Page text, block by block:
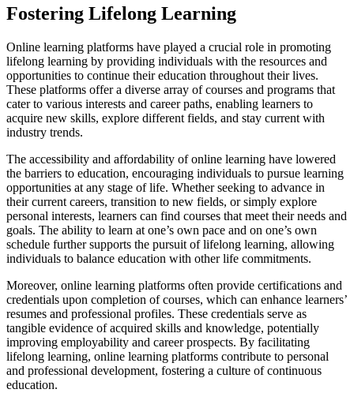
Fostering Lifelong Learning
Online learning platforms have played a crucial role in promoting
lifelong learning by providing individuals with the resources and
opportunities to continue their education throughout their lives.
These platforms offer a diverse array of courses and programs that
cater to various interests and career paths, enabling learners to
acquire new skills, explore different fields, and stay current with
industry trends.
The accessibility and affordability of online learning have lowered
the barriers to education, encouraging individuals to pursue learning
opportunities at any stage of life. Whether seeking to advance in
their current careers, transition to new fields, or simply explore
personal interests, learners can find courses that meet their needs and
goals. The ability to learn at one’s own pace and on one’s own
schedule further supports the pursuit of lifelong learning, allowing
individuals to balance education with other life commitments.
Moreover, online learning platforms often provide certifications and
credentials upon completion of courses, which can enhance learners’
resumes and professional profiles. These credentials serve as
tangible evidence of acquired skills and knowledge, potentially
improving employability and career prospects. By facilitating
lifelong learning, online learning platforms contribute to personal
and professional development, fostering a culture of continuous
education.